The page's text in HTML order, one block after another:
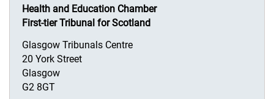
Health and Education Chamber
First-tier Tribunal for Scotland
Glasgow Tribunals Centre
20 York Street
Glasgow
G2 8GT